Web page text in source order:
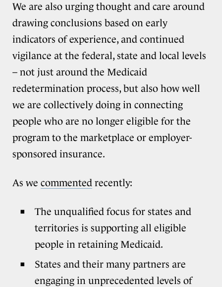
We are also urging thought and care around
drawing conclusions based on early
indicators of experience, and continued
vigilance at the federal, state and local levels
– not just around the Medicaid
redetermination process, but also how well
we are collectively doing in connecting
people who are no longer eligible for the
program to the marketplace or employer-
sponsored insurance.
As we commented recently:
The unqualified focus for states and
territories is supporting all eligible
people in retaining Medicaid.
States and their many partners are
engaging in unprecedented levels of